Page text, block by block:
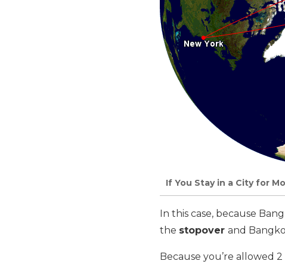
If You Stay in a City for
In this case, because
the stopover and
Because you’re allowed